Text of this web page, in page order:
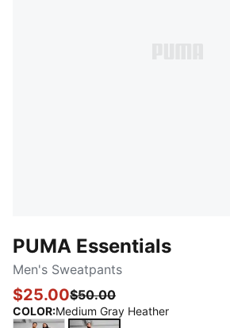
PUMA Essentials
Men's Sweatpants
$25.00$50.00
COLOR:Medium Gray Heather